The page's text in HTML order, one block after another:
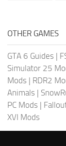
OTHER GAMES
GTA 6 Guides |
Simulator 25
Mods | RDR2
Animals |
PC Mods |
XVI Mods